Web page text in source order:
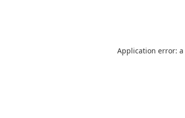
Application error: a